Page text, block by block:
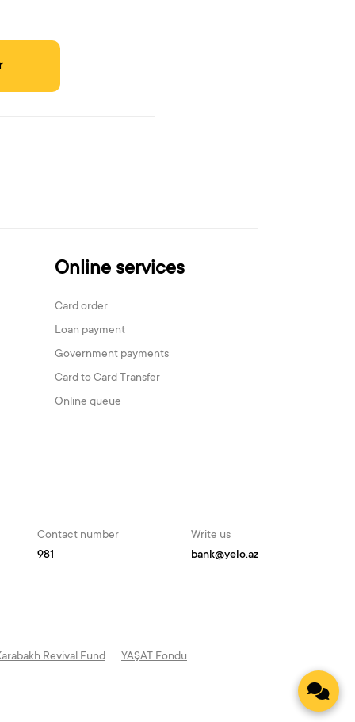
Online services
Card order
Loan payment
Government payments
Card to Card Transfer
Online queue
Contact number
981
Write us
bank@yelo.az
Revival Fund YAŞAT Fondu